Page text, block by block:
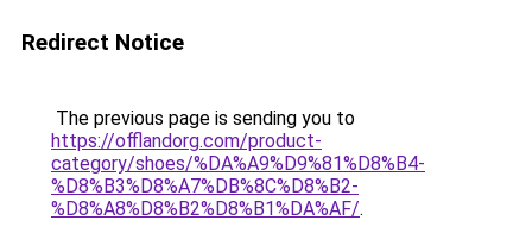
Redirect Notice
The previous page is sending you to
https://offlandorg.com/product-
category/shoes/%DA%A9%D9%81%D8%B4-
%D8%B3%D8%A7%DB%8C%D8%B2-
%D8%A8%D8%B2%D8%B1%DA%AF/.